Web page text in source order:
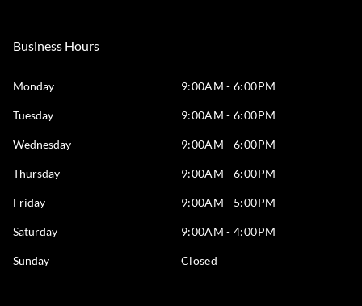
Business Hours
Monday 9:00AM - 6:00PM
Tuesday 9:00AM - 6:00PM
Wednesday 9:00AM - 6:00PM
Thursday 9:00AM - 6:00PM
Friday 9:00AM - 5:00PM
Saturday 9:00AM - 4:00PM
Sunday Closed